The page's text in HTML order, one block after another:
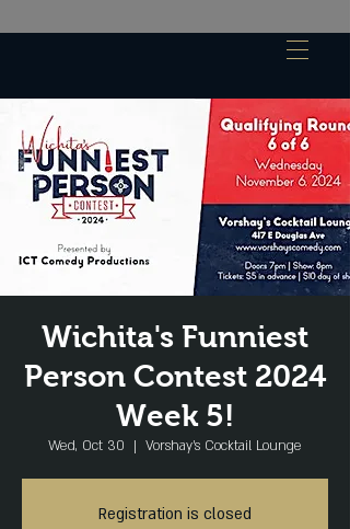
Wichita's Funniest
Person Contest 2024
Week 5!
Wed, Oct 30
  |
Vorshay’s Cocktail Lounge
Registration is closed